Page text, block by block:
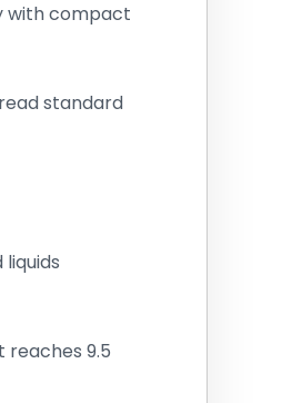
with compact
standard
reaches 9.5